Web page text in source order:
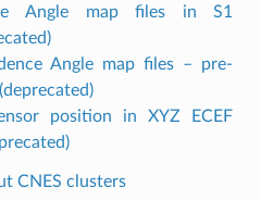
Angle map files in S1
Angle map files – pre-
position in XYZ ECEF
CNES clusters